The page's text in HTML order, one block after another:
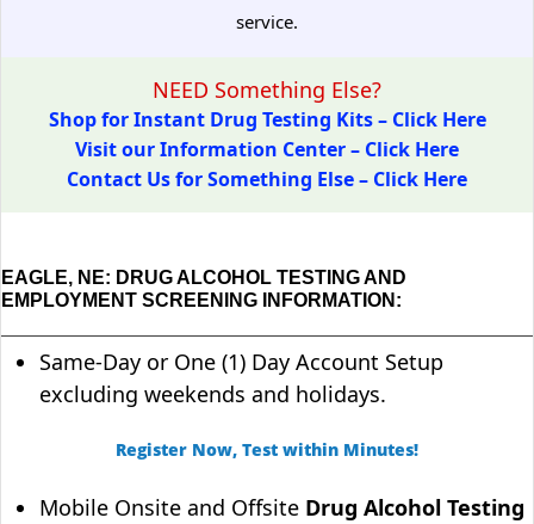
service.
NEED Something Else?
Shop for Instant Drug Testing Kits – Click Here
Visit our Information Center – Click Here
Contact Us for Something Else – Click Here
EAGLE, NE: DRUG ALCOHOL TESTING AND
EMPLOYMENT SCREENING INFORMATION:
Same-Day or One (1) Day Account Setup
excluding weekends and holidays.
Register Now, Test within Minutes!
Mobile Onsite and Offsite Drug Alcohol Testing